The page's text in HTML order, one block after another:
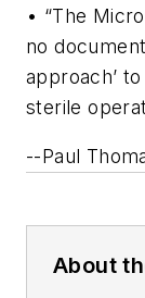
• “The
no
approach’
sterile
--Paul
About